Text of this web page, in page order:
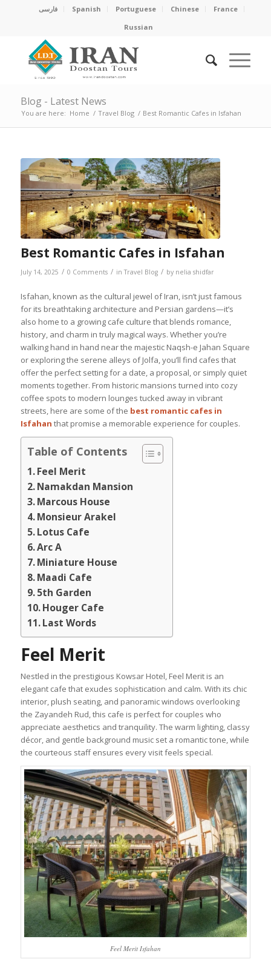
فارسی Spanish Portuguese Chinese
France
Russian
Blog - Latest News
You are here: Home / Travel Blog / Best Romantic Cafes in Isfahan
Best Romantic Cafes in Isfahan
July 14, 2025 / 0 Comments / inTravel Blog / by nelia shidfar
Isfahan, known as the cultural jewel of Iran, isn’t just famous
for its breathtaking architecture and Persian gardens—it’s
also home to a growing cafe culture that blends romance,
history, and charm in truly magical ways. Whether you’re
walking hand in hand near the majestic Naqsh-e Jahan Square
or exploring the serene alleys of Jolfa, you’ll find cafes that
offer the perfect setting for a date, a proposal, or simply quiet
moments together. From historic mansions turned into cozy
coffee spots to modern lounges tucked away in vibrant
streets, here are some of the best romantic cafes in
Isfahan that promise a memorable experience for couples.
Table of Contents
Feel Merit
Namakdan Mansion
Marcous House
Monsieur Arakel
Lotus Cafe
Arc A
Miniature House
Maadi Cafe
5th Garden
Houger Cafe
Last Words
Feel Merit
Nestled in the prestigious Kowsar Hotel, Feel Merit is an
elegant cafe that exudes sophistication and calm. With its chic
interior, plush seating, and panoramic windows overlooking
the Zayandeh Rud, this cafe is perfect for couples who
appreciate aesthetics and tranquility. The warm lighting, classy
décor, and gentle background music set a romantic tone, while
the courteous staff ensures every visit feels special.
Feel Merit Isfahan